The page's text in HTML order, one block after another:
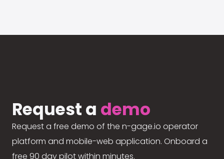
Request a demo
Request a free demo of the n-gage.io operator
platform and mobile-web application. Onboard a
free 90 day pilot within minutes.